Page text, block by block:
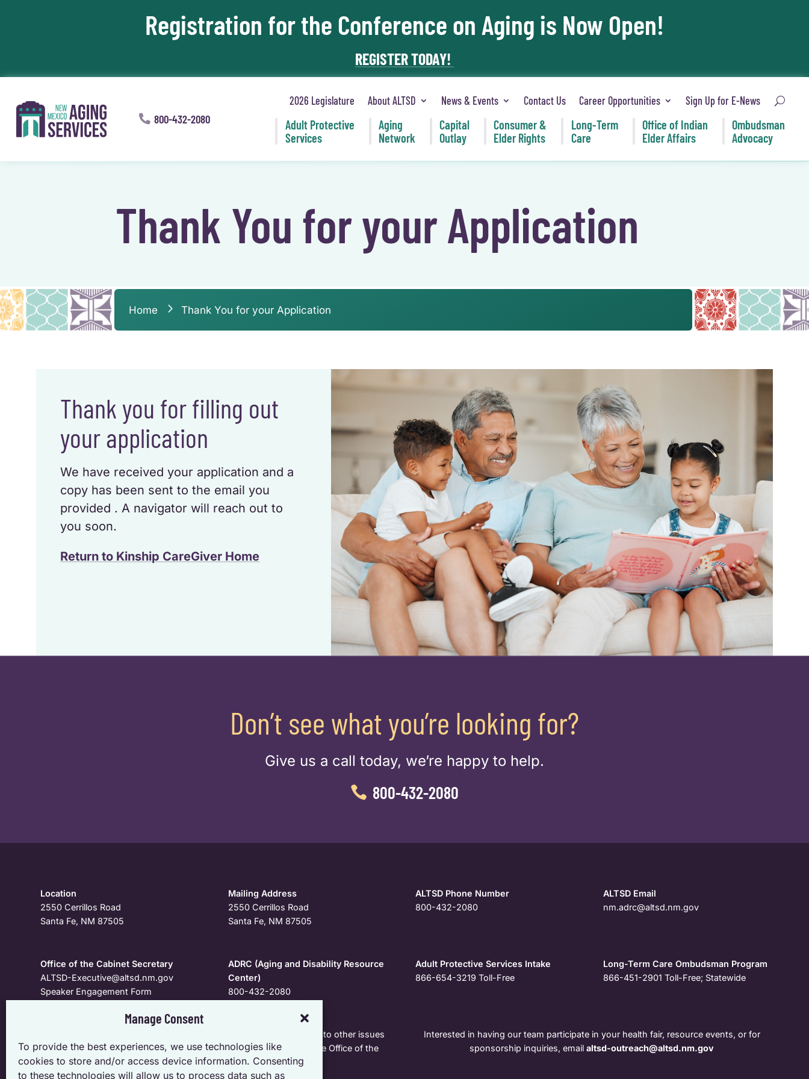
Manage Consent
To provide the best experiences, we use technologies like
cookies to store and/or access device information. Consenting
to these technologies will allow us to process data such as
Registration for the Conference on Aging is Now Open!
REGISTER TODAY!
800-432-2080
2026 Legislature About ALTSD News & Events Contact Us Career Opportunities Sign Up for E-News
Adult Protective
Services
Aging
Network
Capital
Outlay
Consumer &
Elder Rights
Long-Term
Care
Office of Indian
Elder Affairs
Ombudsman
Advocacy
Thank You for your Application
Home Thank You for your Application
Thank you for filling out
your application
We have received your application and a
copy has been sent to the email you
provided . A navigator will reach out to
you soon.
Return to Kinship CareGiver Home
Don’t see what you’re looking for?
Give us a call today, we’re happy to help.
800-432-2080
Location
2550 Cerrillos Road
Santa Fe, NM 87505
Mailing Address
2550 Cerrillos Road
Santa Fe, NM 87505
ALTSD Phone Number
800-432-2080
ALTSD Email
nm.adrc@altsd.nm.gov
Office of the Cabinet Secretary
ALTSD-Executive@altsd.nm.gov
Speaker Engagement Form
ADRC (Aging and Disability Resource
Center)
800-432-2080
Adult Protective Services Intake
866-654-3219 Toll-Free
Long-Term Care Ombudsman Program
866-451-2901 Toll-Free; Statewide
To request a meeting, speaker, personal appearance, or pertaining to other issues
specific to the Cabinet and Deputy Secretaries; please contact the Office of the
Secretary.
Interested in having our team participate in your health fair, resource events, or for
sponsorship inquiries, emailaltsd-outreach@altsd.nm.gov